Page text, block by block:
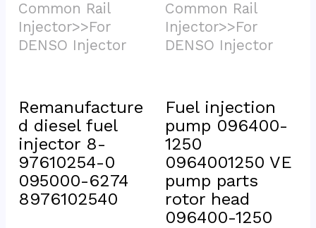
Common Rail
Injector>>For
Remanufacture
d diesel fuel
injector 8-
97610254-0
095000-6274
8976102540
Common Rail
Injector>>For
Fuel injection
pump 096400-
1250
0964001250 VE
pump parts
rotor head
096400-1250